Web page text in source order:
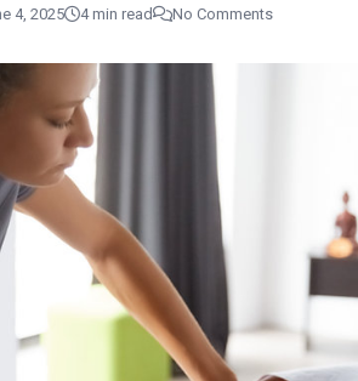
4, 2025 4 min read No Comments